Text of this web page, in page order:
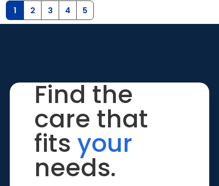
1 2 3 4 5
Find the
care that
fits your
needs.